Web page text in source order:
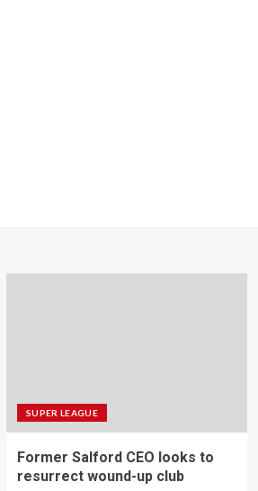
SUPER LEAGUE
Former Salford CEO looks to
resurrect wound-up club